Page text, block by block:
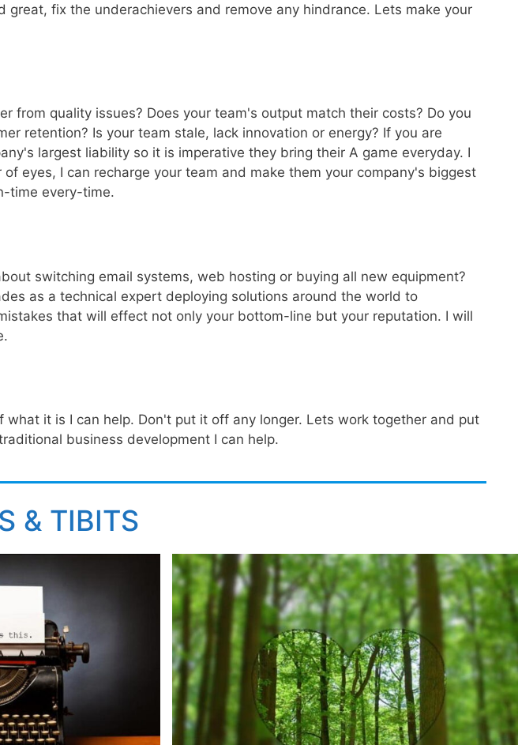
fix the underachievers and remove any hindrance. Lets make your
from quality issues? Does your team's output match their costs? Do you
retention? Is your team stale, lack innovation or energy? If you are
largest liability so it is imperative they bring their A game everyday. I
eyes, I can recharge your team and make them your company's biggest
time every-time.
switching email systems, web hosting or buying all new equipment?
as a technical expert deploying solutions around the world to
that will effect not only your bottom-line but your reputation. I will
it is I can help. Don't put it off any longer. Lets work together and put
business development I can help.
& TIBITS